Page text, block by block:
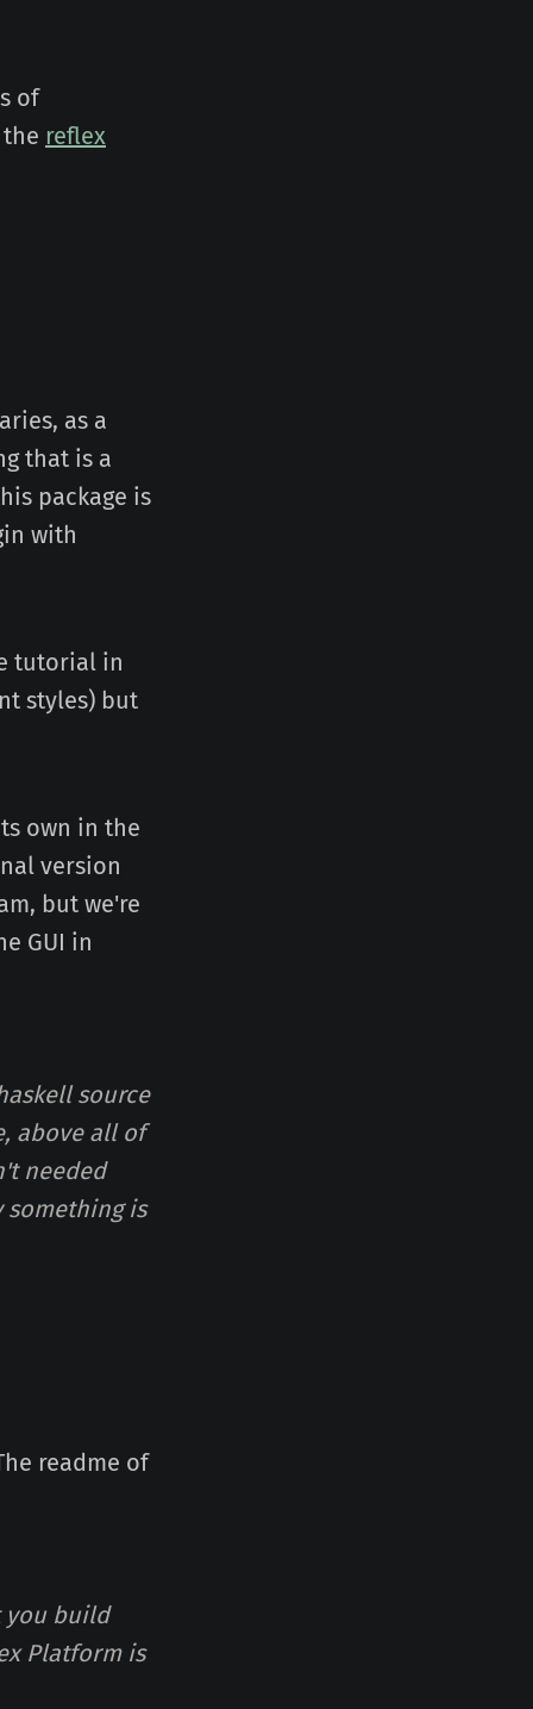
of
reflex
as a
that is a
package is
with
tutorial in
styles) but
own in the
version
but we're
GUI in
source
above all of
needed
is
readme of
you build
Platform is